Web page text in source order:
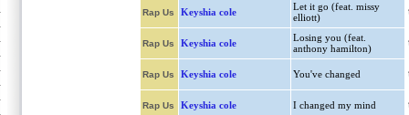
Rap Us Keyshia cole
Let it go (feat. missy
elliott)
Rap Us Keyshia cole
Losing you (feat.
anthony hamilton)
Rap Us Keyshia cole You've changed
Rap Us Keyshia cole I changed my mind